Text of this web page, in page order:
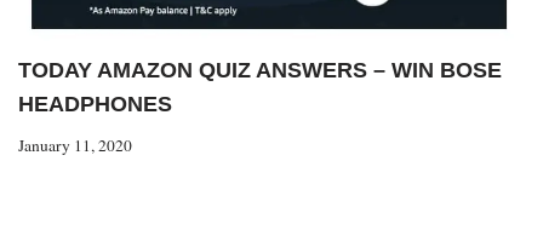
TODAY AMAZON QUIZ ANSWERS – WIN BOSE
HEADPHONES
January 11, 2020